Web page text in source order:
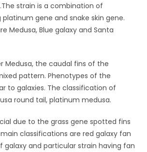
strain is a combination of
gene and snake skin gene.
Medusa, Blue galaxy and Santa
Medusa, the caudal fins of the
pattern. Phenotypes of the
to galaxies. The classification of
round tail, platinum medusa.
due to the grass gene spotted fins
classifications are red galaxy fan
galaxy and particular strain having fan